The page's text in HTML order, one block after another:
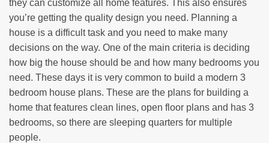
they can customize all home features. This also ensures
you’re getting the quality design you need. Planning a
house is a difficult task and you need to make many
decisions on the way. One of the main criteria is deciding
how big the house should be and how many bedrooms you
need. These days it is very common to build a modern 3
bedroom house plans. These are the plans for building a
home that features clean lines, open floor plans and has 3
bedrooms, so there are sleeping quarters for multiple
people.